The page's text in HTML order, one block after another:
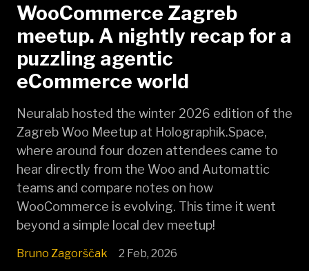
WooCommerce Zagreb
meetup. A nightly recap for a
puzzling agentic
eCommerce world
Neuralab hosted the winter 2026 edition of the
Zagreb Woo Meetup at Holographik.Space,
where around four dozen attendees came to
hear directly from the Woo and Automattic
teams and compare notes on how
WooCommerce is evolving. This time it went
beyond a simple local dev meetup!
Bruno Zagorščak 2 Feb, 2026